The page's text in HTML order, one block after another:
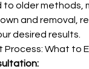
to older methods,
and removal,
desired results.
Process: What to